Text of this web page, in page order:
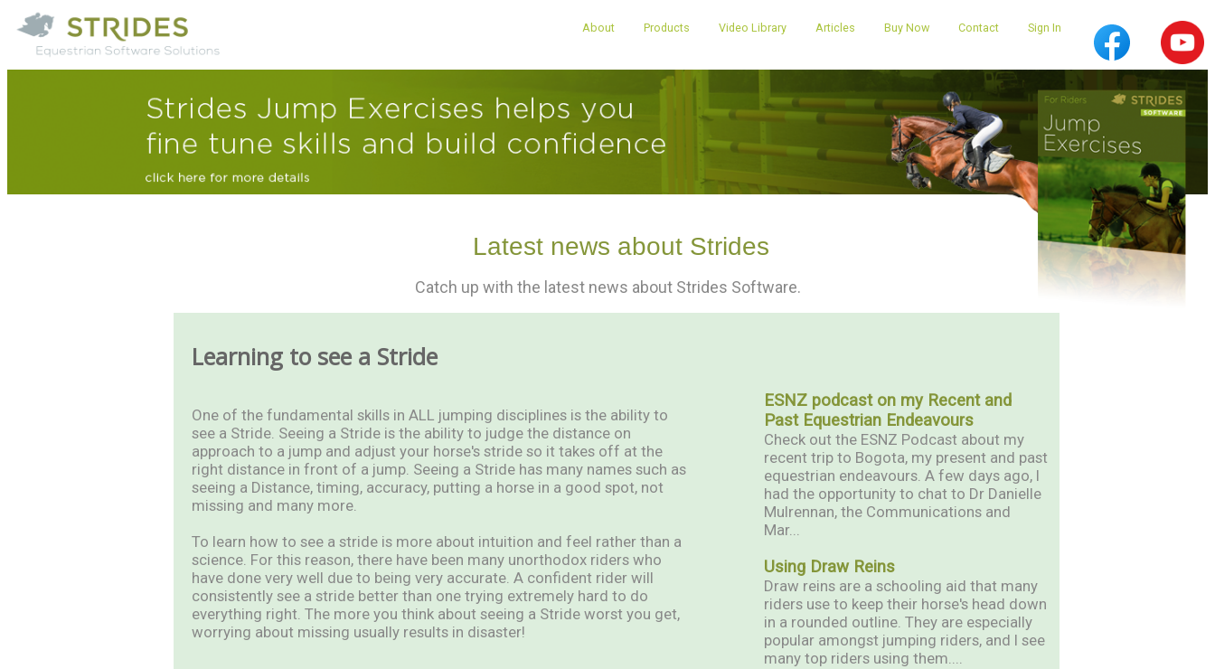
About Products Video Library Articles Buy Now Contact Sign In
Latest news about Strides
Catch up with the latest news about Strides Software.
Learning to see a Stride
One of the fundamental skills in ALL jumping disciplines is the ability to
see a Stride. Seeing a Stride is the ability to judge the distance on
approach to a jump and adjust your horse's stride so it takes off at the
right distance in front of a jump. Seeing a Stride has many names such as
seeing a Distance, timing, accuracy, putting a horse in a good spot, not
missing and many more.
To learn how to see a stride is more about intuition and feel rather than a
science. For this reason, there have been many unorthodox riders who
have done very well due to being very accurate. A confident rider will
consistently see a stride better than one trying extremely hard to do
everything right. The more you think about seeing a Stride worst you get,
worrying about missing usually results in disaster!
ESNZ podcast on my Recent and
Past Equestrian Endeavours
Check out the ESNZ Podcast about my
recent trip to Bogota, my present and past
equestrian endeavours. A few days ago, I
had the opportunity to chat to Dr Danielle
Mulrennan, the Communications and
Mar...
Using Draw Reins
Draw reins are a schooling aid that many
riders use to keep their horse's head down
in a rounded outline. They are especially
popular amongst jumping riders, and I see
many top riders using them....